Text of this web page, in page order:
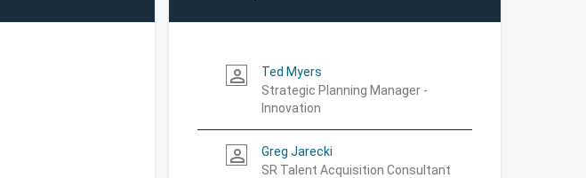
person_outline
Ted Myers
Strategic Planning Manager -
Innovation
person_outline
Greg Jarecki
SR Talent Acquisition Consultant